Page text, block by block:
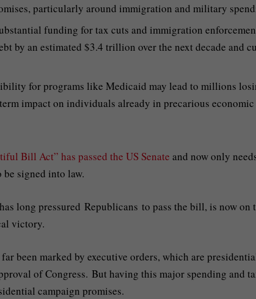
particularly around immigration and military
funding for tax cuts and immigration
by an estimated $3.4 trillion over the next decade and
for programs like Medicaid may lead to millions
impact on individuals already in precarious
Bill Act” has passed the US Senate and now only
signed into law.
long pressured Republicans to pass the bill, is now
victory.
been marked by executive orders, which are
of Congress. But having this major spending and
campaign promises.